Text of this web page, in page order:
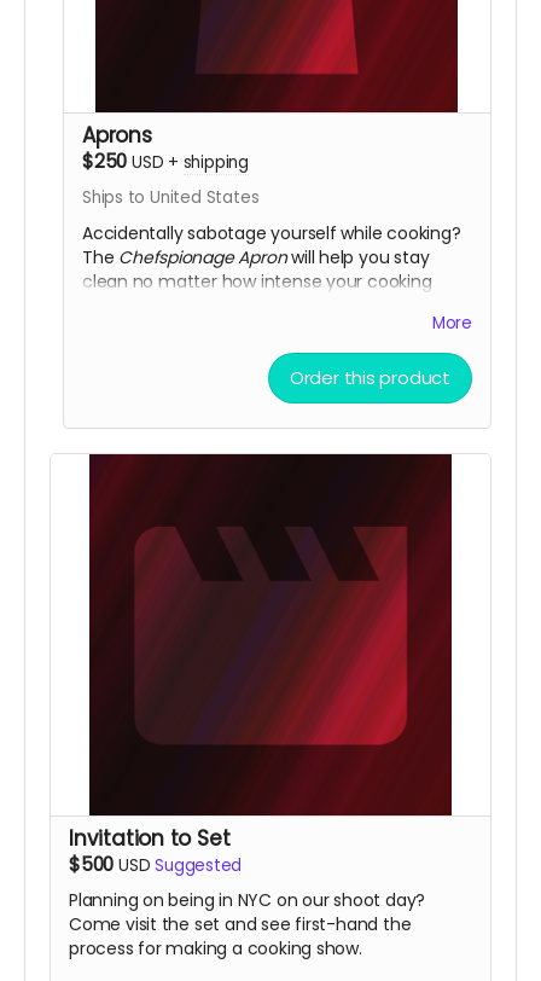
Aprons
$250 USD + shipping
Ships to United States
Accidentally sabotage yourself while cooking?
The Chefspionage Apronwill help you stay
clean no matter how intense your cooking
More
Order this product
Invitation to Set
$500 USD Suggested
Planning on being in NYC on our shoot day?
Come visit the set and see first-hand the
process for making a cooking show.